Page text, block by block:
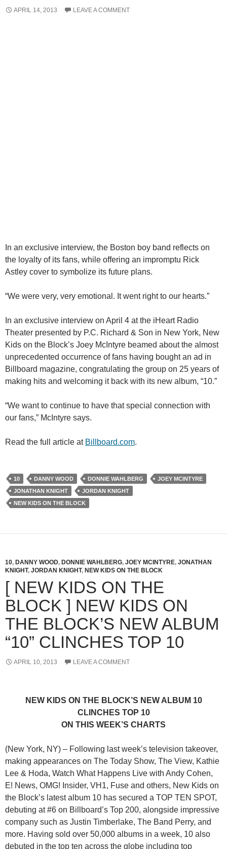
APRIL 14, 2013 LEAVE A COMMENT
In an exclusive interview, the Boston boy band reflects on
the loyalty of its fans, while offering an impromptu Rick
Astley cover to symbolize its future plans.
“We were very, very emotional. It went right to our hearts.”
In an exclusive interview on April 4 at the iHeart Radio
Theater presented by P.C. Richard & Son in New York, New
Kids on the Block’s Joey McIntyre beamed about the almost
unprecedented occurrence of fans having bought an ad in
Billboard magazine, congratulating the group on 25 years of
making hits and welcoming it back with its new album, “10.”
“We want to continue to have that special connection with
our fans,” McIntyre says.
Read the full article at Billboard.com.
10 DANNY WOOD DONNIE WAHLBERG
JOEY MCINTYRE
JONATHAN KNIGHT
JORDAN KNIGHT
NEW KIDS ON THE BLOCK
10, DANNY WOOD, DONNIE WAHLBERG, JOEY MCINTYRE, JONATHAN
KNIGHT, JORDAN KNIGHT, NEW KIDS ON THE BLOCK
[ NEW KIDS ON THE
BLOCK ] NEW KIDS ON
THE BLOCK’S NEW ALBUM
“10” CLINCHES TOP 10
APRIL 10, 2013 LEAVE A COMMENT
NEW KIDS ON THE BLOCK’S NEW ALBUM 10
CLINCHES TOP 10
ON THIS WEEK’S CHARTS
(New York, NY) – Following last week’s television takeover,
making appearances on The Today Show, The View, Kathie
Lee & Hoda, Watch What Happens Live with Andy Cohen,
E! News, OMG! Insider, VH1, Fuse and others, New Kids on
the Block’s latest album 10 has secured a TOP TEN SPOT,
debuting at #6 on Billboard’s Top 200, alongside impressive
company such as Justin Timberlake, The Band Perry, and
more. Having sold over 50,000 albums in a week, 10 also
debuted in the top ten across the globe including top